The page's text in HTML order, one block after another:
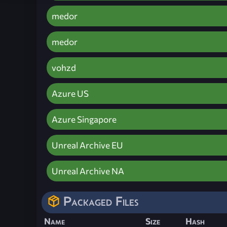
medor
medor
vohzd
Azure US
Azure Singapore
Unreal Archive EU
Unreal Archive NA
Packaged Files
Name Size Hash